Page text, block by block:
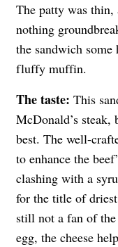
The patty was thin,
nothing
the sandwich
fluffy muffin.
The taste: This
McDonald’s steak,
best. The well-
to enhance the
clashing with a
for the title of
still not a fan of
egg, the cheese